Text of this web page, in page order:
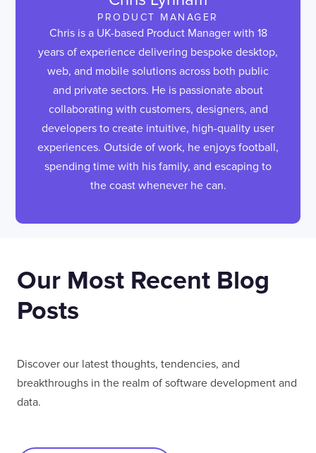
PRODUCT MANAGER
Chris is a UK-based Product Manager with 18
years of experience delivering bespoke desktop,
web, and mobile solutions across both public
and private sectors. He is passionate about
collaborating with customers, designers, and
developers to create intuitive, high-quality user
experiences. Outside of work, he enjoys football,
spending time with his family, and escaping to
the coast whenever he can.
Our Most Recent Blog
Posts
Discover our latest thoughts, tendencies, and
breakthroughs in the realm of software development and
data.